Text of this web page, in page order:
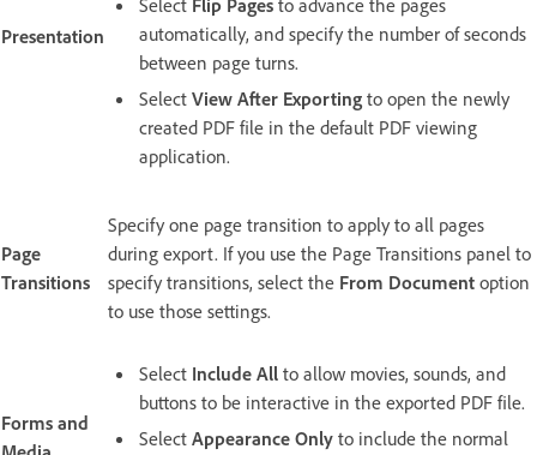
Presentation
automatically, and specify the number of seconds
between page turns.
Select View After Exporting to open the newly
created PDF file in the default PDF viewing
application.
Page
Transitions
Specify one page transition to apply to all pages
during export. If you use the Page Transitions panel to
specify transitions, select the From Document option
to use those settings.
Forms and
Select Include All to allow movies, sounds, and
buttons to be interactive in the exported PDF file.
Select Appearance Only to include the normal